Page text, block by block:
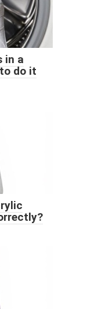
in a
do it